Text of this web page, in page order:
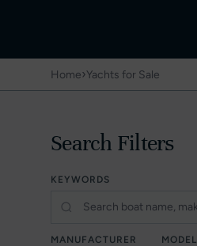
Home›Yachts for Sale
Search Filters
KEYWORDS
MANUFACTURER MODEL